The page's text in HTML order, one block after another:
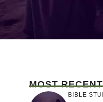
MOST RECENT
BIBLE